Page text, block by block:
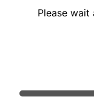
Please